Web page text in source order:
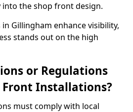
into the shop front design.
Gillingham enhance visibility,
stands out on the high
or Regulations
Front Installations?
must comply with local